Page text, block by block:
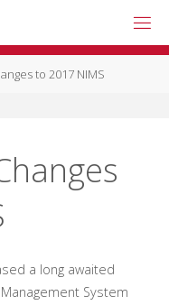
to 2017 NIMS
a long awaited
System